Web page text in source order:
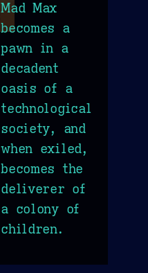
Mad Max
becomes a
pawn in a
decadent
oasis of a
technological
society, and
when exiled,
becomes the
deliverer of
a colony of
children.